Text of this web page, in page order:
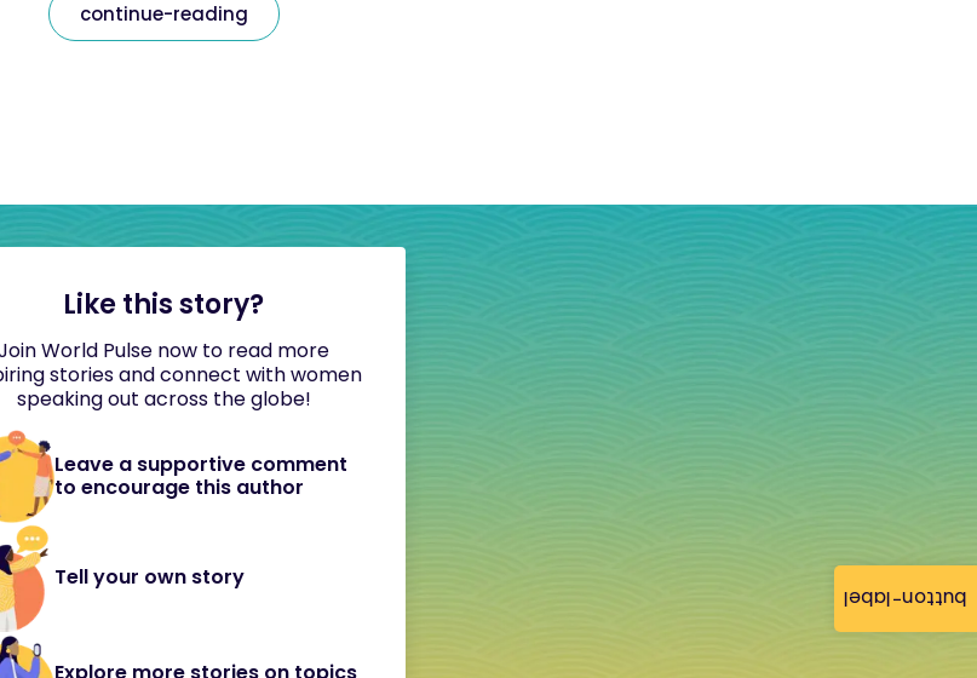
button-label
continue-reading
Like this story?
World Pulse now to read more
stories and connect with women
speaking out across the globe!
Leave a supportive comment
to encourage this author
Tell your own story
Explore more stories on topics